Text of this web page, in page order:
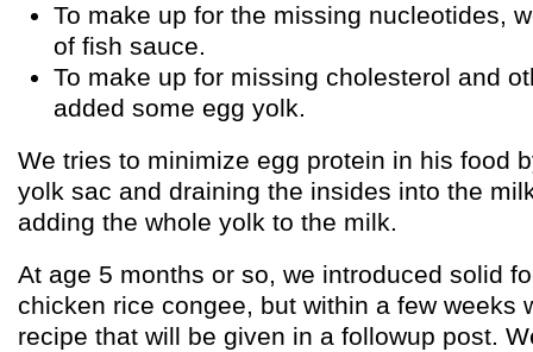
To make up for the missing nucleotides,
of fish sauce.
To make up for missing cholesterol and
added some egg yolk.
We tries to minimize egg protein in his food
yolk sac and draining the insides into the
adding the whole yolk to the milk.
At age 5 months or so, we introduced solid
chicken rice congee, but within a few weeks
recipe that will be given in a followup post.